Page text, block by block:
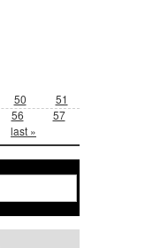
50
51
56
57
last »